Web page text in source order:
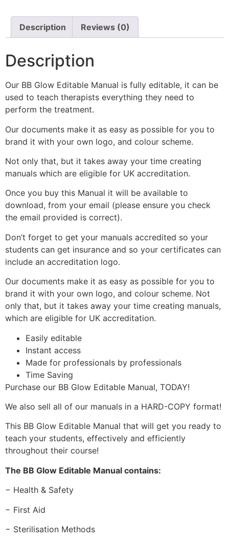
Description Reviews (0)
Description
Our BB Glow Editable Manual is fully editable, it can be
used to teach therapists everything they need to
perform the treatment.
Our documents make it as easy as possible for you to
brand it with your own logo, and colour scheme.
Not only that, but it takes away your time creating
manuals which are eligible for UK accreditation.
Once you buy this Manual it will be available to
download, from your email (please ensure you check
the email provided is correct).
Don’t forget to get your manuals accredited so your
students can get insurance and so your certificates can
include an accreditation logo.
Our documents make it as easy as possible for you to
brand it with your own logo, and colour scheme. Not
only that, but it takes away your time creating manuals,
which are eligible for UK accreditation.
Easily editable
Instant access
Made for professionals by professionals
Time Saving
Purchase our BB Glow Editable Manual, TODAY!
We also sell all of our manuals in a HARD-COPY format!
This BB Glow Editable Manual that will get you ready to
teach your students, effectively and efficiently
throughout their course!
The BB Glow Editable Manual contains:
− Health & Safety
− First Aid
− Sterilisation Methods